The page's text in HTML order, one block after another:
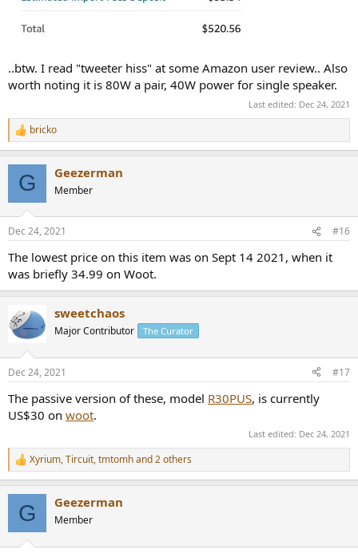
..btw. I read "tweeter hiss" at some Amazon user review.. Also
worth noting it is 80W a pair, 40W power for single speaker.
Last edited: Dec 24, 2021
R
e
s
bricko
G Geezerman
Member
Dec 24, 2021 #16
The lowest price on this item was on Sept 14 2021, when it
was briefly 34.99 on Woot.
sweetchaos
Major Contributor The Curator
Dec 24, 2021 #17
The passive version of these, model R30PUS, is currently
US$30 on woot.
Last edited: Dec 24, 2021
R
e
Xyrium,Tircuit,tmtomhand 2 others
G Geezerman
Member